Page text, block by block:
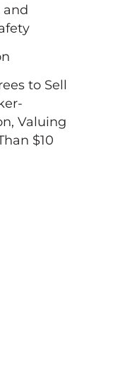
and
to Sell
Valuing
$10